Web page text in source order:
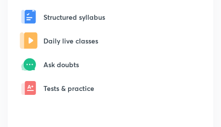
Structured syllabus
Daily live classes
Ask doubts
Tests & practice